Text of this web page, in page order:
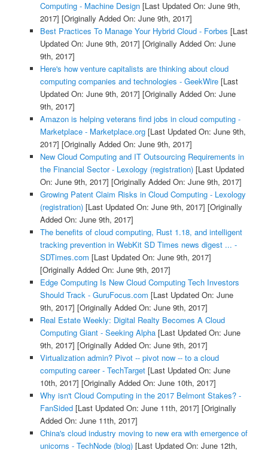
Computing - Machine Design[Last Updated On: June 9th,
2017] [Originally Added On: June 9th, 2017]
Best Practices To Manage Your Hybrid Cloud - Forbes [Last
Updated On: June 9th, 2017] [Originally Added On: June
9th, 2017]
Here's how venture capitalists are thinking about cloud
computing companies and technologies - GeekWire[Last
Updated On: June 9th, 2017] [Originally Added On: June
9th, 2017]
Amazon is helping veterans find jobs in cloud computing -
Marketplace - Marketplace.org[Last Updated On: June 9th,
2017] [Originally Added On: June 9th, 2017]
New Cloud Computing and IT Outsourcing Requirements in
the Financial Sector - Lexology (registration)[Last Updated
On: June 9th, 2017] [Originally Added On: June 9th, 2017]
Growing Patent Claim Risks in Cloud Computing - Lexology
(registration)[Last Updated On: June 9th, 2017] [Originally
Added On: June 9th, 2017]
The benefits of cloud computing, Rust 1.18, and intelligent
tracking prevention in WebKit SD Times news digest ... -
SDTimes.com [Last Updated On: June 9th, 2017]
[Originally Added On: June 9th, 2017]
Edge Computing Is New Cloud Computing Tech Investors
Should Track - GuruFocus.com [Last Updated On: June
9th, 2017] [Originally Added On: June 9th, 2017]
Real Estate Weekly: Digital Realty Becomes A Cloud
Computing Giant - Seeking Alpha[Last Updated On: June
9th, 2017] [Originally Added On: June 9th, 2017]
Virtualization admin? Pivot -- pivot now -- to a cloud
computing career - TechTarget[Last Updated On: June
10th, 2017] [Originally Added On: June 10th, 2017]
Why isn't Cloud Computing in the 2017 Belmont Stakes? -
FanSided[Last Updated On: June 11th, 2017] [Originally
Added On: June 11th, 2017]
China's cloud industry moving to new era with emergence of
unicorns - TechNode (blog)[Last Updated On: June 12th,